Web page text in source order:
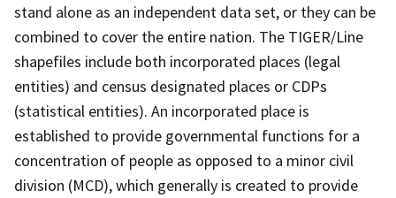
stand alone as an independent data set, or they can be
combined to cover the entire nation. The TIGER/Line
shapefiles include both incorporated places (legal
entities) and census designated places or CDPs
(statistical entities). An incorporated place is
established to provide governmental functions for a
concentration of people as opposed to a minor civil
division (MCD), which generally is created to provide